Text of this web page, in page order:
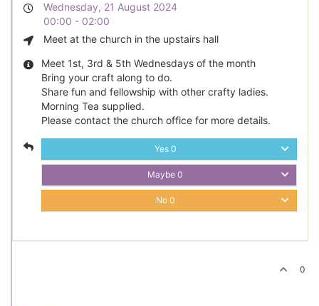
Wednesday, 21 August 2024
00:00 - 02:00
Meet at the church in the upstairs hall
Meet 1st, 3rd & 5th Wednesdays of the month
Bring your craft along to do.
Share fun and fellowship with other crafty ladies.
Morning Tea supplied.
Please contact the church office for more details.
Yes 0
Maybe 0
No 0
0